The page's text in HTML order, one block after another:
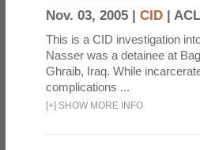
Nov. 03, 2005 | CID |
This is a CID investigation
Nasser was a detainee at
Ghraib, Iraq. While
complications ...
[+] SHOW MORE INFO